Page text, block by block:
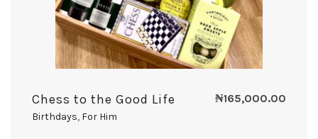
Chess to the Good Life
Birthdays, For Him
₦165,000.00